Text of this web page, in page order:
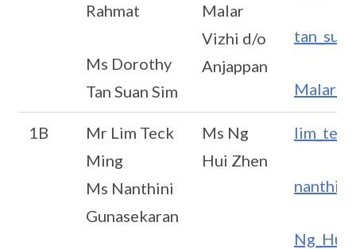
Rahmat
Ms Dorothy
Tan Suan Sim
Malar
Vizhi d/o
Anjappan
1B
Mr Lim Teck
Ming
Ms Nanthini
Gunasekaran
Ms Ng
Hui Zhen